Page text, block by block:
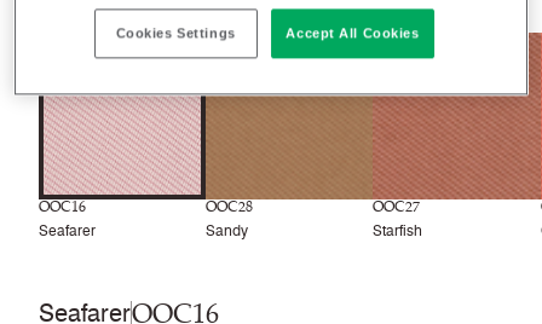
OOC16
Seafarer
OOC28
Sandy
OOC27
Starfish
SeafarerOOC16
Cookies Settings Accept All Cookies